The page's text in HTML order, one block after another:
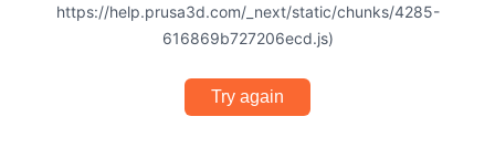
https://help.prusa3d.com/_next/static/chunks/4285-
616869b727206ecd.js)
Try again